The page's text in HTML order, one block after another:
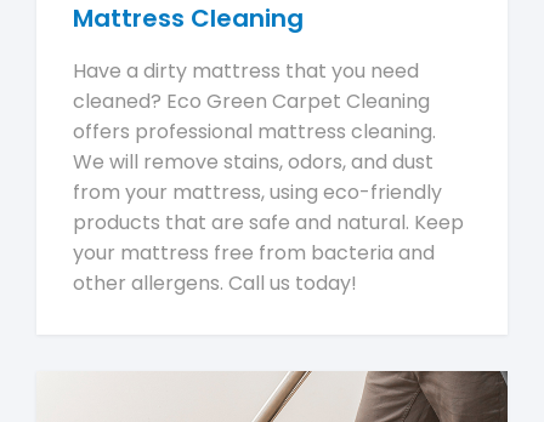
Mattress Cleaning
Have a dirty mattress that you need
cleaned? Eco Green Carpet Cleaning
offers professional mattress cleaning.
We will remove stains, odors, and dust
from your mattress, using eco-friendly
products that are safe and natural. Keep
your mattress free from bacteria and
other allergens. Call us today!